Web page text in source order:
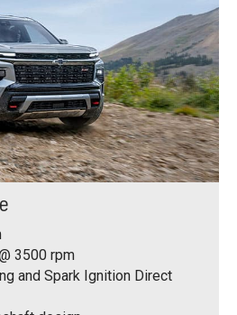
3500 rpm
and Spark Ignition Direct